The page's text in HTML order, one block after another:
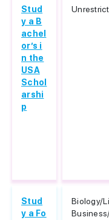
Stud
y a B
achel
or’s i
n the
USA
Schol
arshi
p
Stud
y a Fo
Biology/